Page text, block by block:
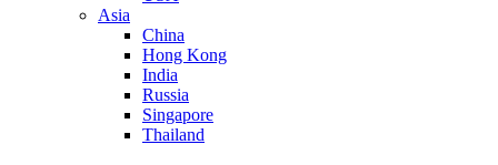
Asia
China
Hong Kong
India
Russia
Singapore
Thailand